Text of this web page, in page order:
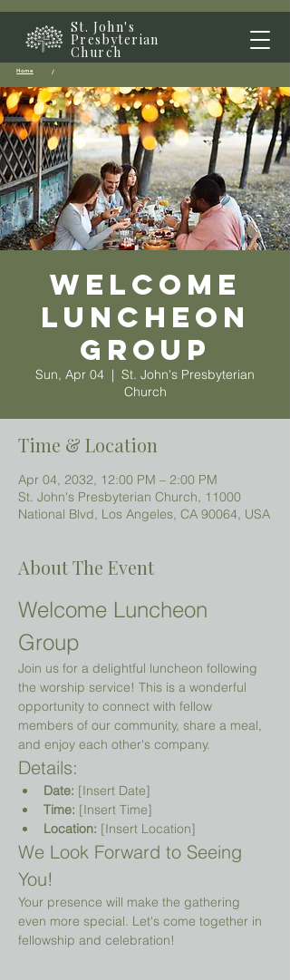
St. John's
Presbyterian
Church
Home /
Welcome
Luncheon
Group
Sun, Apr 04
  |
St. John's Presbyterian
Church
Time & Location
Apr 04, 2032, 12:00 PM – 2:00 PM
St. John's Presbyterian Church, 11000
National Blvd, Los Angeles, CA 90064, USA
About The Event
Welcome Luncheon
Group
Join us for a delightful luncheon following
the worship service! This is a wonderful
opportunity to connect with fellow
members of our community, share a meal,
and enjoy each other's company.
Details:
Date: [Insert Date]
Time: [Insert Time]
Location: [Insert Location]
We Look Forward to Seeing
You!
Your presence will make the gathering
even more special. Let's come together in
fellowship and celebration!